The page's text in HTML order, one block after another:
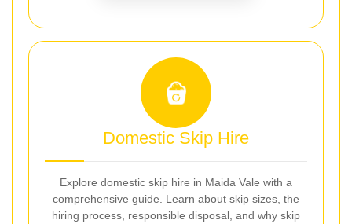
Domestic Skip Hire
Explore domestic skip hire in Maida Vale with a
comprehensive guide. Learn about skip sizes, the
hiring process, responsible disposal, and why skip